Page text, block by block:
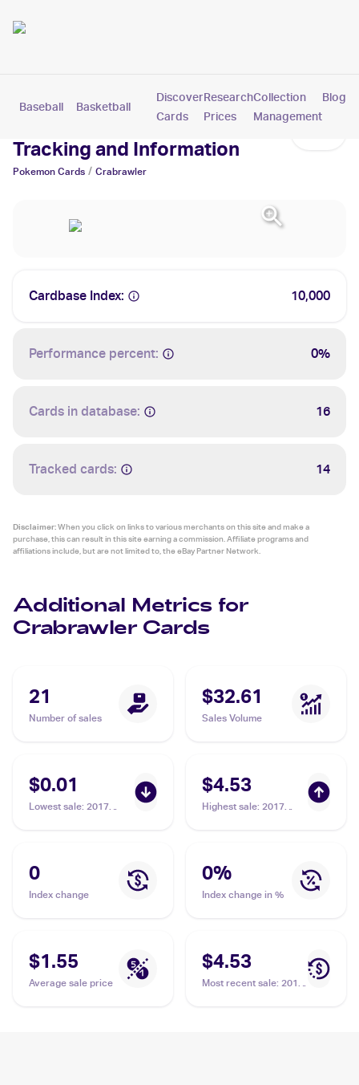
Baseball Basketball Pokemon
Discover
Cards
Research
Prices
Collection
Management
Blog
Crabrawler Cards: Values,
Tracking and Information
Pokemon Cards / Crabrawler
Cardbase Index: 10,000
Performance percent: 0%
Cards in database: 16
Tracked cards: 14
Disclaimer:When you click on links to various merchants on this site and make a
purchase, this can result in this site earning a commission. Affiliate programs and
affiliations include, but are not limited to, the eBay Partner Network.
Additional Metrics for
Crabrawler Cards
21
Number of sales
$32.61
Sales Volume
$0.01
Lowest sale: 2017
Crabrawler
$4.53
Highest sale: 2017
0
Index change
0%
Index change in %
$1.55
Average sale price
$4.53
Most recent sale: 2017